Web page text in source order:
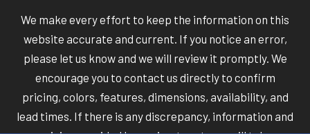
We make every effort to keep the information on this
website accurate and current. If you notice an error,
please let us know and we will review it promptly. We
encourage you to contact us directly to confirm
pricing, colors, features, dimensions, availability, and
lead times. If there is any discrepancy, information and